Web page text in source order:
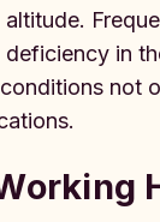
in
not